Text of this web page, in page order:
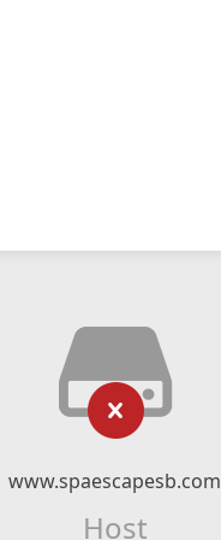
www.spaescapesb.com
Host